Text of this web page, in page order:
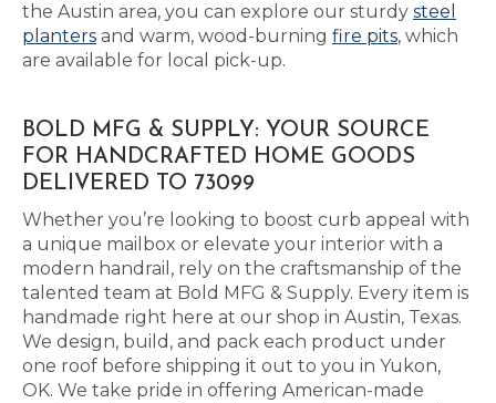
the Austin area, you can explore our sturdy steel
planters and warm, wood-burning fire pits, which
are available for local pick-up.
BOLD MFG & SUPPLY: YOUR SOURCE
FOR HANDCRAFTED HOME GOODS
DELIVERED TO 73099
Whether you’re looking to boost curb appeal with
a unique mailbox or elevate your interior with a
modern handrail, rely on the craftsmanship of the
talented team at Bold MFG & Supply. Every item is
handmade right here at our shop in Austin, Texas.
We design, build, and pack each product under
one roof before shipping it out to you in Yukon,
OK. We take pride in offering American-made